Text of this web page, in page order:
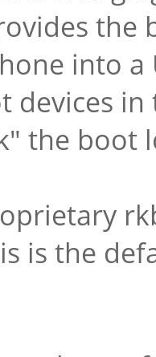
the
into a
devices in
the boot
is the